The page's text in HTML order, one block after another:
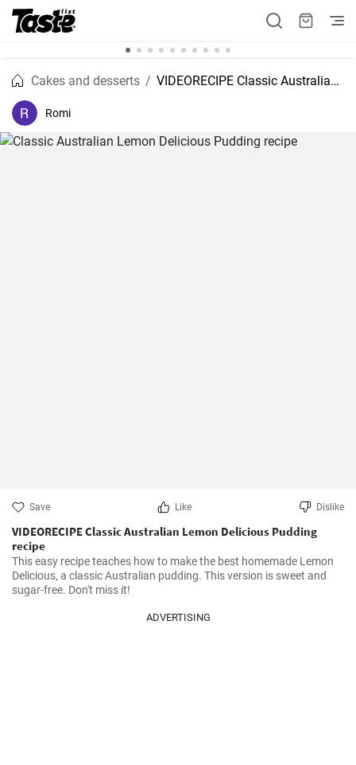
Cakes and desserts VIDEORECIPE Classic Australian Lemon Delicious Pudding recipe
Romi
Save Like Dislike
VIDEORECIPE Classic Australian Lemon Delicious Pudding
recipe
This easy recipe teaches how to make the best homemade Lemon
Delicious, a classic Australian pudding. This version is sweet and
sugar-free. Don't miss it!
ADVERTISING